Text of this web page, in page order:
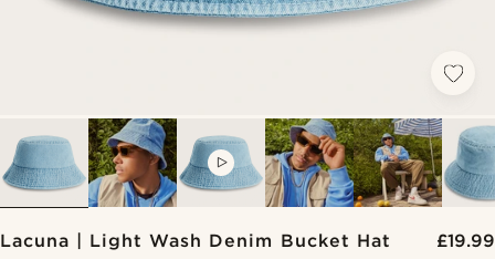
Lacuna | Light Wash Denim Bucket Hat £19.99